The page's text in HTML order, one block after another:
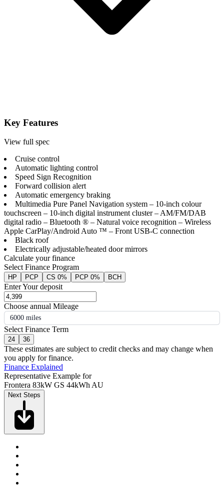
Key Features
View full spec
Cruise control
Automatic lighting control
Speed Sign Recognition
Forward collision alert
Automatic emergency braking
Multimedia Pure Panel Navigation system – 10-inch colour
touchscreen – 10-inch digital instrument cluster – AM/FM/DAB
digital radio – Bluetooth ® – Natural voice recognition – Wireless
Apple CarPlay/Android Auto ™ – Front USB-C connection
Black roof
Electrically adjustable/heated door mirrors
Calculate your finance
Select Finance Program
HP PCP CS 0% PCP 0% BCH
Enter Your deposit
Choose annual Mileage
6000 miles
Select Finance Term
24 36
These estimates are subject to credit checks and may change when
you apply for finance.
Finance Explained
Representative Example for
Frontera 83kW GS 44kWh AU
Next Steps